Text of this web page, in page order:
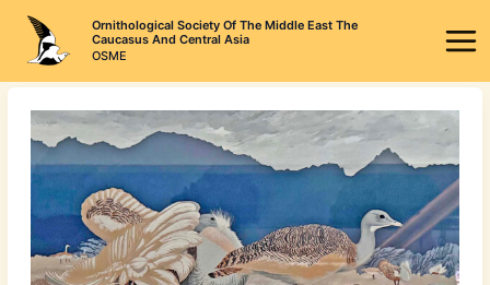
content
Ornithological Society Of The Middle East The
Caucasus And Central Asia
OSME